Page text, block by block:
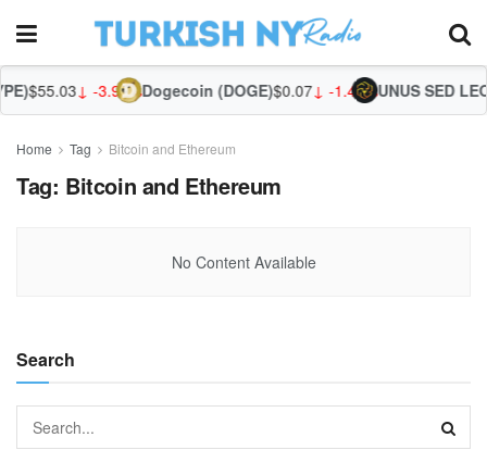
$55.03↓ -3.95%Dogecoin (DOGE)$0.07↓ -1.49%UNUS SED LEO
Home Tag Bitcoin and Ethereum
Tag: Bitcoin and Ethereum
No Content Available
Search